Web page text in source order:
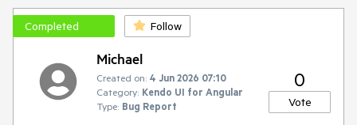
Completed Follow
Michael
Created on: 4 Jun 2026 07:10
Category: Kendo UI for Angular
Type: Bug Report
0
Vote